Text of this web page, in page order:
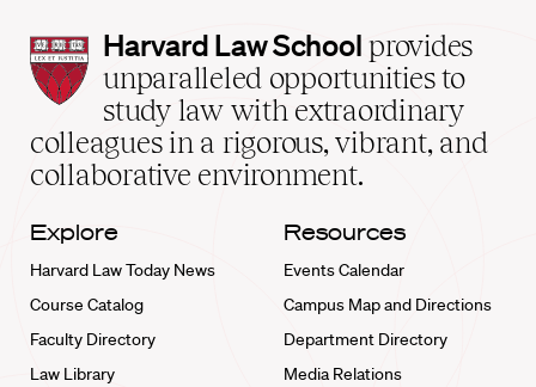
Harvard
Law
School
home
Harvard Law School provides
unparalleled opportunities to
study law with extraordinary
colleagues in a rigorous, vibrant, and
collaborative environment.
Explore
Harvard Law Today News
Course Catalog
Faculty Directory
Law Library
Resources
Events Calendar
Campus Map and Directions
Department Directory
Media Relations